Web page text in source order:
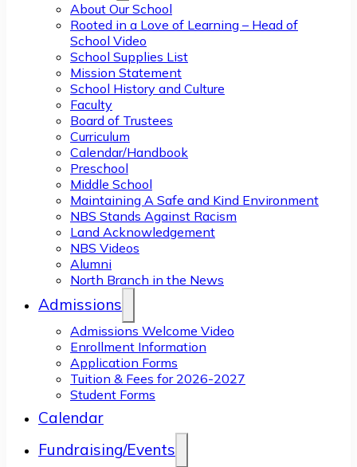
About Our School
Rooted in a Love of Learning – Head of
School Video
School Supplies List
Mission Statement
School History and Culture
Faculty
Board of Trustees
Curriculum
Calendar/Handbook
Preschool
Middle School
Maintaining A Safe and Kind Environment
NBS Stands Against Racism
Land Acknowledgement
NBS Videos
Alumni
North Branch in the News
Admissions
Admissions Welcome Video
Enrollment Information
Application Forms
Tuition & Fees for 2026-2027
Student Forms
Calendar
Fundraising/Events